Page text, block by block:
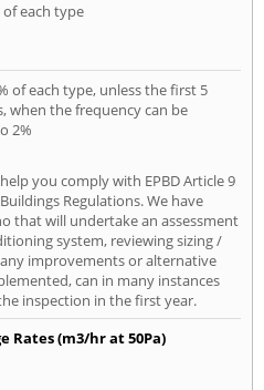
each type
of each type, unless the first 5
when the frequency can be
2%
you comply with EPBD Article 9
Regulations. We have
that will undertake an assessment
system, reviewing sizing /
improvements or alternative
can in many instances
inspection in the first year.
Rates (m3/hr at 50Pa)